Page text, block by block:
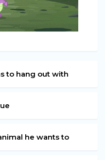
to hang out with
he wants to